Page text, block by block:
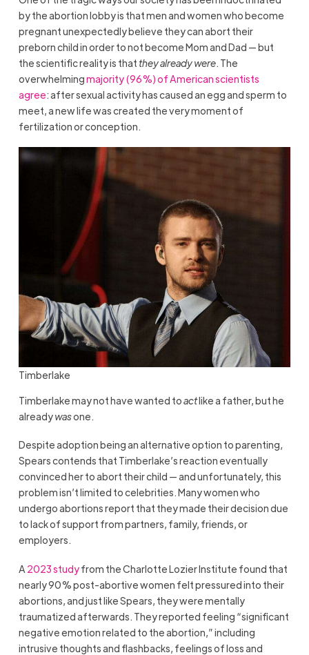
by the abortion lobby is that men and women who become
pregnant unexpectedly believe they can abort their
preborn child in order to not become Mom and Dad — but
the scientific reality is that they already were. The
overwhelmingmajority (96%) of American scientists
agree: after sexual activity has caused an egg and sperm to
meet, a new life was created the very moment of
fertilization or conception.
Timberlake
Timberlake may not have wanted toactlike a father, but he
alreadywasone.
Despite adoption being an alternative option to parenting,
Spears contends that Timberlake’s reaction eventually
convinced her to abort their child — and unfortunately, this
problem isn’t limited to celebrities. Many women who
undergo abortions report that they made their decision due
to lack of support from partners, family, friends, or
employers.
A 2023 studyfrom the Charlotte Lozier Institute found that
nearly 90% post-abortive women felt pressured into their
abortions, and just like Spears, they were mentally
traumatized afterwards. They reported feeling “significant
negative emotion related to the abortion,” including
intrusive thoughts and flashbacks, feelings of loss and